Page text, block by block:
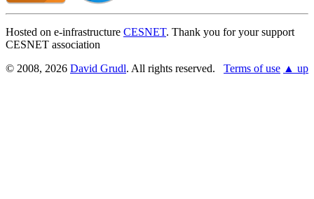
Hosted on e-infrastructure CESNET. Thank you for your support
CESNET association
© 2008, 2026 David Grudl. All rights reserved. Terms of use ▲ up